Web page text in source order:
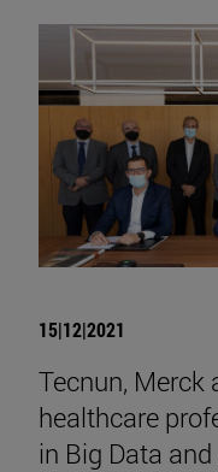
15|12|2021
Tecnun, Merck
healthcare
in Big Data